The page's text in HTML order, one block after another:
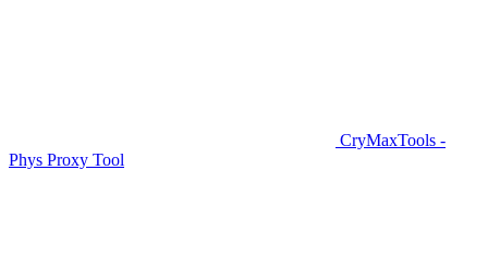
CryMaxTools -
Phys Proxy Tool